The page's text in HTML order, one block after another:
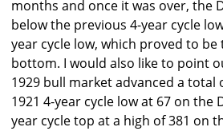
months and once it was over, the
below the previous 4-year cycle
year cycle low, which proved to
bottom. I would also like to point
1929 bull market advanced a total
1921 4-year cycle low at 67 on the
year cycle top at a high of 381 on